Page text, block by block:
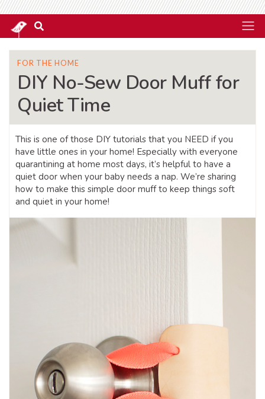
FOR THE HOME
DIY No-Sew Door Muff for
Quiet Time
This is one of those DIY tutorials that you NEED if you
have little ones in your home! Especially with everyone
quarantining at home most days, it’s helpful to have a
quiet door when your baby needs a nap. We’re sharing
how to make this simple door muff to keep things soft
and quiet in your home!